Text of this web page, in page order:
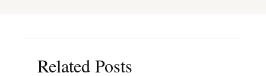
Related Posts